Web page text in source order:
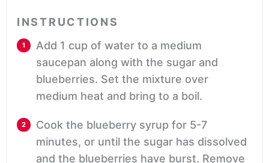
INSTRUCTIONS
Add 1 cup of water to a medium
saucepan along with the sugar and
blueberries. Set the mixture over
medium heat and bring to a boil.
Cook the blueberry syrup for 5-7
minutes, or until the sugar has dissolved
and the blueberries have burst. Remove